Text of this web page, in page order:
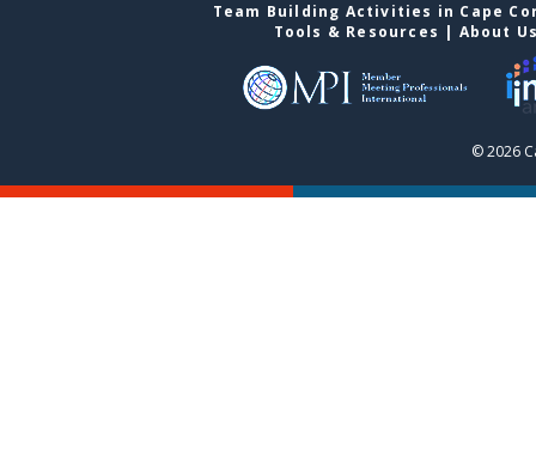
Team Building Activities in Cape
Tools & Resources | About
© 2026